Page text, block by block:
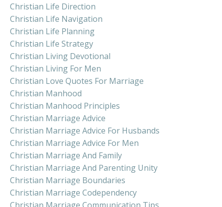
Christian Life Direction
Christian Life Navigation
Christian Life Planning
Christian Life Strategy
Christian Living Devotional
Christian Living For Men
Christian Love Quotes For Marriage
Christian Manhood
Christian Manhood Principles
Christian Marriage Advice
Christian Marriage Advice For Husbands
Christian Marriage Advice For Men
Christian Marriage And Family
Christian Marriage And Parenting Unity
Christian Marriage Boundaries
Christian Marriage Codependency
Christian Marriage Communication Tips